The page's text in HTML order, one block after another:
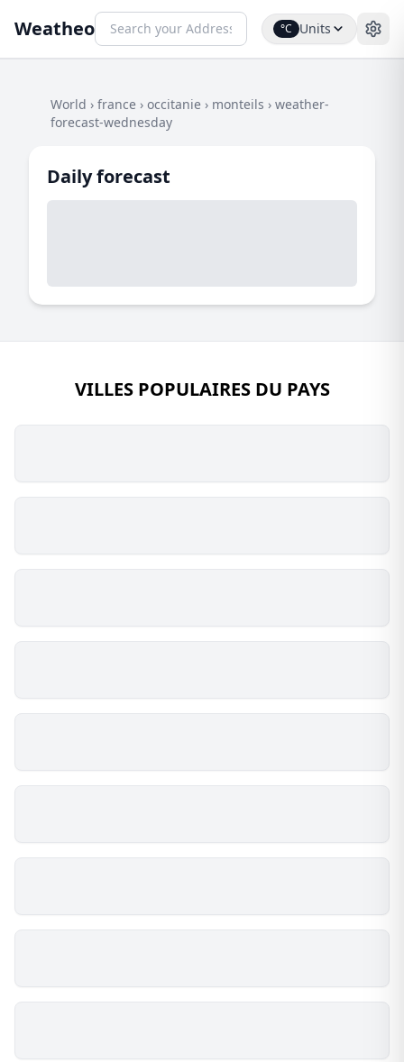
Weatheo °C Units
World › france › occitanie › monteils › weather-
forecast-wednesday
Daily forecast
VILLES POPULAIRES DU PAYS